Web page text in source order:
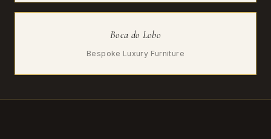
Boca do Lobo
Bespoke Luxury Furniture